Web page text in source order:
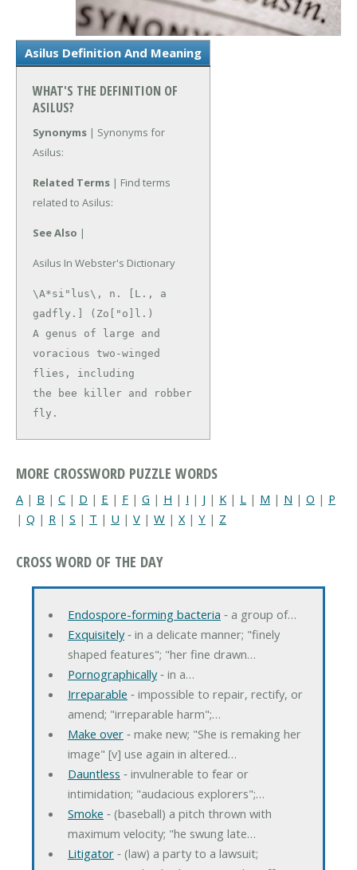
Asilus Definition And Meaning
WHAT'S THE DEFINITION OF
ASILUS?
Synonyms | Synonyms for
Asilus:
Related Terms | Find terms
related to Asilus:
See Also |
Asilus In Webster's Dictionary
\A*si"lus\, n. [L., a
gadfly.] (Zo["o]l.)
A genus of large and
voracious two-winged
flies, including
the bee killer and robber
fly.
MORE CROSSWORD PUZZLE WORDS
A | B | C | D | E | F | G | H | I | J | K | L | M | N | O | P
| Q | R | S | T | U | V | W | X | Y | Z
CROSS WORD OF THE DAY
Endospore-forming bacteria ‐ a group of…
Exquisitely‐ in a delicate manner; "finely
shaped features"; "her fine drawn…
Pornographically‐ in a…
Irreparable ‐ impossible to repair, rectify, or
amend; "irreparable harm";…
Make over‐ make new; "She is remaking her
image" [v] use again in altered…
Dauntless ‐ invulnerable to fear or
intimidation; "audacious explorers";…
Smoke ‐ (baseball) a pitch thrown with
maximum velocity; "he swung late…
Litigator‐ (law) a party to a lawsuit;